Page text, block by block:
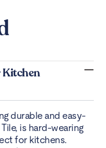
Kitchen
durable and easy-
is hard-wearing
for kitchens.